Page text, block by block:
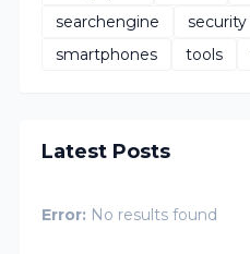
searchengine
security
smartphones
tools
Latest Posts
Error: No results found